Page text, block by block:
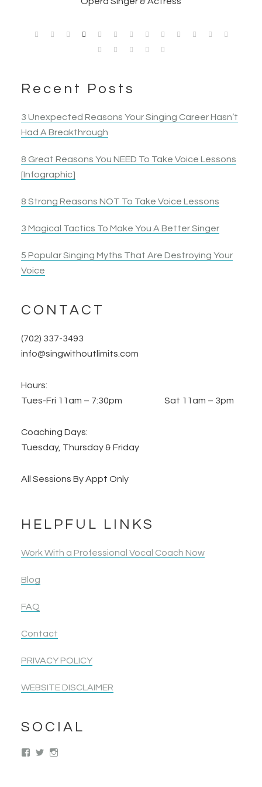
Actress
Recent Posts
3 Unexpected Reasons Your Singing Career Hasn’t
Had A Breakthrough
8 Great Reasons You NEED To Take Voice Lessons
[Infographic]
8 Strong Reasons NOT To Take Voice Lessons
3 Magical Tactics To Make You A Better Singer
5 Popular Singing Myths That Are Destroying Your
Voice
CONTACT
(702) 337-3493
info@singwithoutlimits.com
Hours:
Tues-Fri 11am – 7:30pm Sat 11am – 3pm
Coaching Days:
Tuesday, Thursday & Friday
All Sessions By Appt Only
HELPFUL LINKS
Work With a Professional Vocal Coach Now
Blog
FAQ
Contact
PRIVACY POLICY
WEBSITE DISCLAIMER
SOCIAL
ViewViewView